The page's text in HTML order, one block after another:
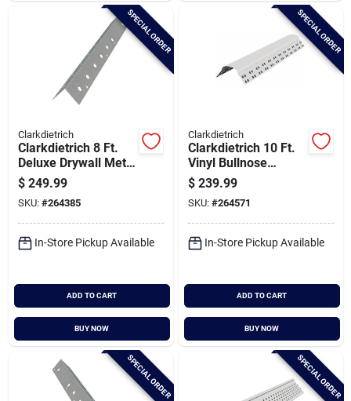
SPECIAL ORDER
Clarkdietrich
Clarkdietrich 8 Ft.
Deluxe Drywall Metal
Corner Bead (qty =
63 Pcs.)
$ 249.99
SKU: #264385
In-Store Pickup Available
ADD TO CART
BUY NOW
SPECIAL ORDER
Clarkdietrich
Clarkdietrich 10 Ft.
Vinyl Bullnose
Corner Bead (qty =
35 Pcs.)
$ 239.99
SKU: #264571
In-Store Pickup Available
ADD TO CART
BUY NOW
SPECIAL ORDER SPECIAL ORDER